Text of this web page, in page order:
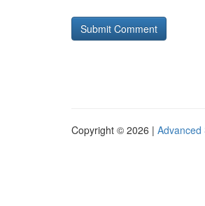
Copyright © 2026 | Advanced